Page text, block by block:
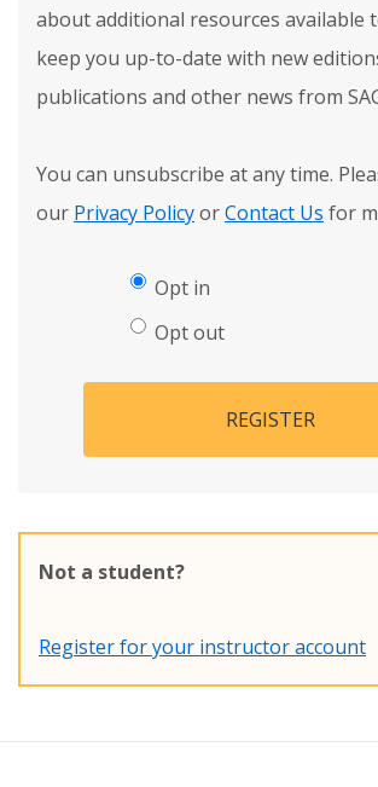
about additional resources available
keep you up-to-date with new
publications and other news from
You can unsubscribe at any time.
our Privacy PolicyorContact Us for
Opt in
Opt out
REGISTER
Not a student?
Register for your instructor account